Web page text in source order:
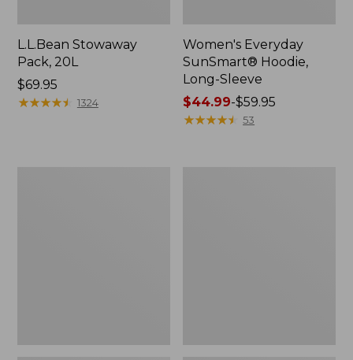
L.L.Bean Stowaway
Pack, 20L
Price:
$69.95
$69.95
★★★★★
★★★★★ 1324
Women's Everyday
SunSmart® Hoodie,
Long-Sleeve
Price
range
$44.99-$59.95
★★★★★
★★★★★ 53